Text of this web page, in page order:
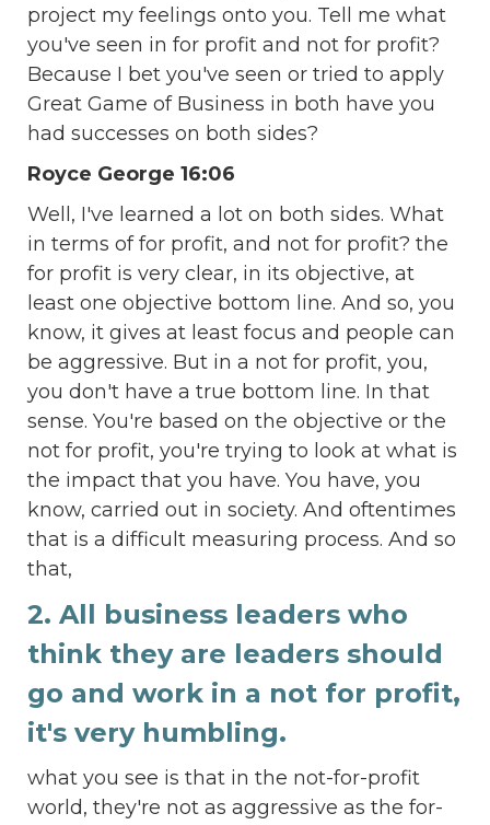
project my feelings onto you. Tell me what
you've seen in for profit and not for profit?
Because I bet you've seen or tried to apply
Great Game of Business in both have you
had successes on both sides?
Royce George 16:06
Well, I've learned a lot on both sides. What
in terms of for profit, and not for profit? the
for profit is very clear, in its objective, at
least one objective bottom line. And so, you
know, it gives at least focus and people can
be aggressive. But in a not for profit, you,
you don't have a true bottom line. In that
sense. You're based on the objective or the
not for profit, you're trying to look at what is
the impact that you have. You have, you
know, carried out in society. And oftentimes
that is a difficult measuring process. And so
that,
2. All business leaders who
think they are leaders should
go and work in a not for profit,
it's very humbling.
what you see is that in the not-for-profit
world, they're not as aggressive as the for-